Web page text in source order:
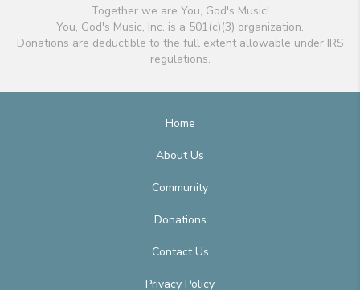
Together we are You, God's Music!
You, God's Music, Inc. is a 501(c)(3) organization.
Donations are deductible to the full extent allowable under IRS
regulations.
Home
About Us
Community
Donations
Contact Us
Privacy Policy